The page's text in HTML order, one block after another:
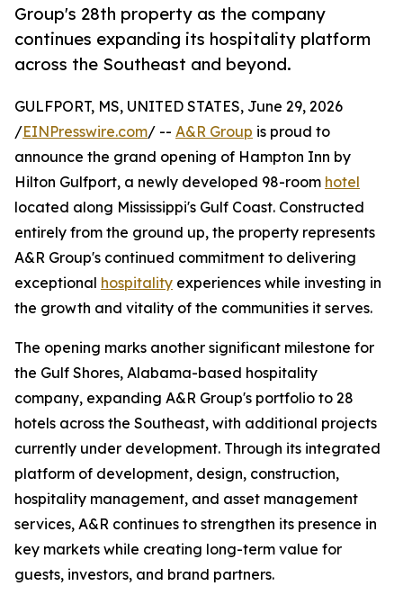
Group's 28th property as the company
continues expanding its hospitality platform
across the Southeast and beyond.
GULFPORT, MS, UNITED STATES, June 29, 2026
/EINPresswire.com/ -- A&R Group is proud to
announce the grand opening of Hampton Inn by
Hilton Gulfport, a newly developed 98-room hotel
located along Mississippi's Gulf Coast. Constructed
entirely from the ground up, the property represents
A&R Group's continued commitment to delivering
exceptional hospitality experiences while investing in
the growth and vitality of the communities it serves.
The opening marks another significant milestone for
the Gulf Shores, Alabama-based hospitality
company, expanding A&R Group's portfolio to 28
hotels across the Southeast, with additional projects
currently under development. Through its integrated
platform of development, design, construction,
hospitality management, and asset management
services, A&R continues to strengthen its presence in
key markets while creating long-term value for
guests, investors, and brand partners.